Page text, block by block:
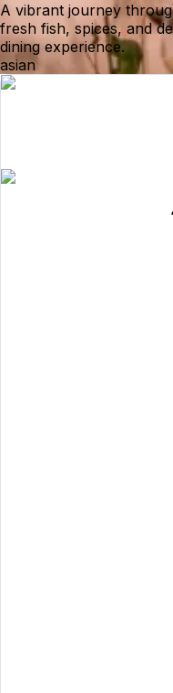
A vibrant journey
fresh fish, spices, and
dining experience.
asian